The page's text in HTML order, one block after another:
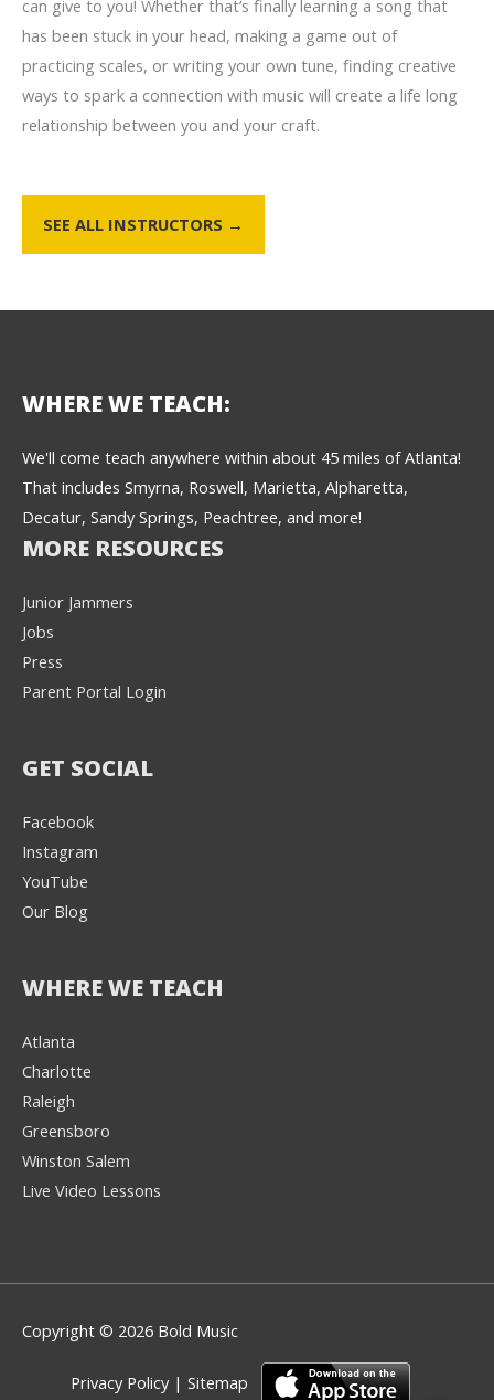
can give to you! Whether that’s finally learning a song that
has been stuck in your head, making a game out of
practicing scales, or writing your own tune, finding creative
ways to spark a connection with music will create a life long
relationship between you and your craft.
SEE ALL INSTRUCTORS →
WHERE WE TEACH:
We'll come teach anywhere within about 45 miles of Atlanta!
That includes Smyrna, Roswell, Marietta, Alpharetta,
Decatur, Sandy Springs, Peachtree, and more!
MORE RESOURCES
Junior Jammers
Jobs
Press
Parent Portal Login
GET SOCIAL
Facebook
Instagram
YouTube
Our Blog
WHERE WE TEACH
Atlanta
Charlotte
Raleigh
Greensboro
Winston Salem
Live Video Lessons
Copyright © 2026 Bold Music
Privacy Policy | Sitemap
music instructors